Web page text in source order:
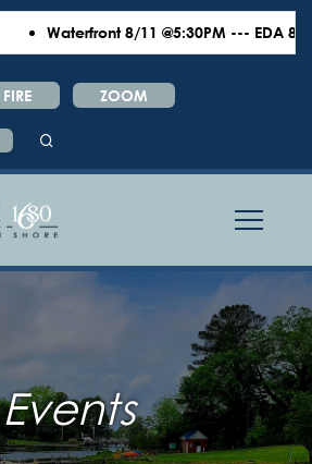
Waterfront 8/11 @5:30PM --- EDA 8/18
FIRE ZOOM
Events